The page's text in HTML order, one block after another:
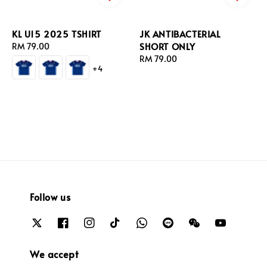
KL U15 2025 TSHIRT
Regular
price
RM 79.00
+4
JK ANTIBACTERIAL
SHORT ONLY
Regular
RM 79.00
Follow us
We accept